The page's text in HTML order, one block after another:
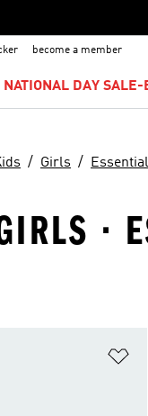
become a member
NATIONAL DAY
Girls
·